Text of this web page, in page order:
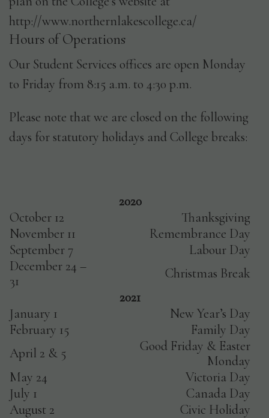
http://www.northernlakescollege.ca/
Hours of Operations
Our Student Services offices are open Monday
to Friday from 8:15 a.m. to 4:30 p.m.
Please note that we are closed on the following
days for statutory holidays and College breaks:
2020
October 12
Thanksgiving
November 11
Remembrance Day
September 7
Labour Day
December 24 –
31
Christmas Break
2021
January 1
New Year’s Day
February 15
Family Day
April 2 & 5
Good Friday & Easter
Monday
May 24
Victoria Day
July 1
Canada Day
August 2
Civic Holiday